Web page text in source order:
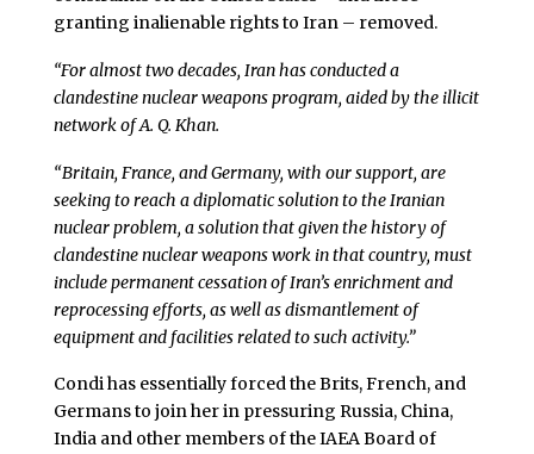
granting inalienable rights to Iran – removed.
“For almost two decades, Iran has conducted a
clandestine nuclear weapons program, aided by the illicit
network of A. Q. Khan.
“Britain, France, and Germany, with our support, are
seeking to reach a diplomatic solution to the Iranian
nuclear problem, a solution that given the history of
clandestine nuclear weapons work in that country, must
include permanent cessation of Iran’s enrichment and
reprocessing efforts, as well as dismantlement of
equipment and facilities related to such activity.”
Condi has essentially forced the Brits, French, and
Germans to join her in pressuring Russia, China,
India and other members of the IAEA Board of